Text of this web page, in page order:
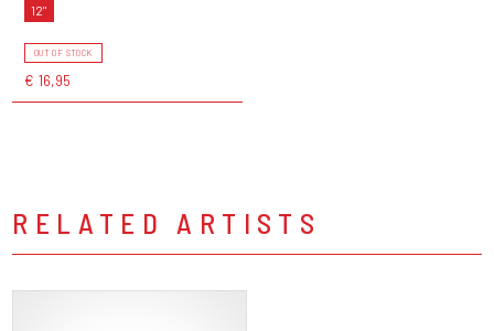
12"
OUT OF STOCK
€ 16,95
RELATED ARTISTS